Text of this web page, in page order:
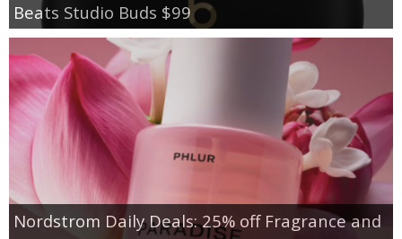
Beats Studio Buds $99
Nordstrom Daily Deals: 25% off Fragrance and